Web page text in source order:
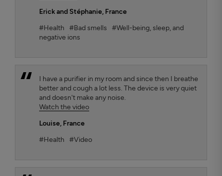
Erick and Stéphanie, France
#Health
#Bad smells
#Well-being, sleep, and
negative ions
I have a purifier in my room and since then I breathe
better and cough a lot less. The device is very quiet
and doesn't make any noise.
Watch the video
Louise, France
#Health
#Video